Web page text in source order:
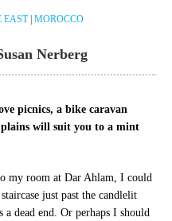
EAST| MOROCCO
Nerberg
picnics, a bike caravan
plains will suit you to a mint
my room at Dar Ahlam, I could
just past the candlelit
dead end. Or perhaps I should